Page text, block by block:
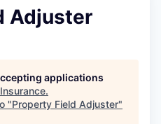
Adjuster
applications
.
"Property Field Adjuster"